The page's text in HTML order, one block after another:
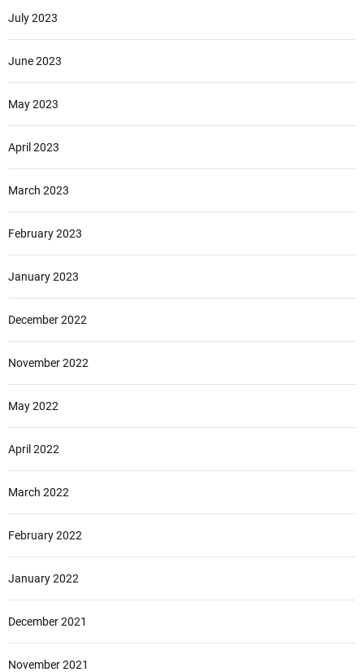
July 2023
June 2023
May 2023
April 2023
March 2023
February 2023
January 2023
December 2022
November 2022
May 2022
April 2022
March 2022
February 2022
January 2022
December 2021
November 2021